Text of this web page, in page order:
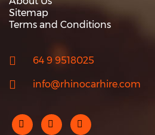
About Us
Sitemap